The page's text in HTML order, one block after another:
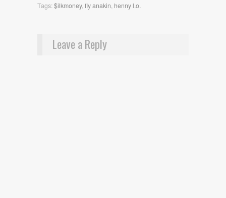
Tags:$ilkmoney,fly anakin, henny l.o.
Leave a Reply